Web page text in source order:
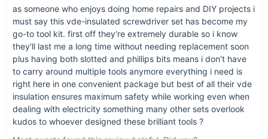
Get Yours Today!
Don’t compromise on safety or quality. Equip yourself with this
indispensable screwdriver set and tackle your next project
with the confidence of a pro. Whether you’re a seasoned
electrician or a DIY enthusiast, this set will quickly become
your go-to for all things electrical. Add it to your cart today
and experience the difference quality tools can make!
as someone who enjoys doing home repairs and DIY projects i
must say this vde-insulated screwdriver set has become my
go-to tool kit. first off they're extremely durable so i know
they'll last me a long time without needing replacement soon
plus having both slotted and phillips bits means i don't have
to carry around multiple tools anymore everything i need is
right here in one convenient package but best of all their vde
insulation ensures maximum safety while working even when
dealing with electricity something many other sets overlook
kudos to whoever designed these brilliant tools ?